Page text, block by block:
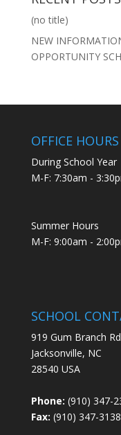
(no title)
NEW
OPPORTUNITY
OFFICE HOURS
During School Year
M-F: 7:30am -
Summer Hours
M-F: 9:00am -
SCHOOL
919 Gum Branch Rd
Jacksonville, NC
28540 USA
Phone: (910) 347-
Fax: (910) 347-3138